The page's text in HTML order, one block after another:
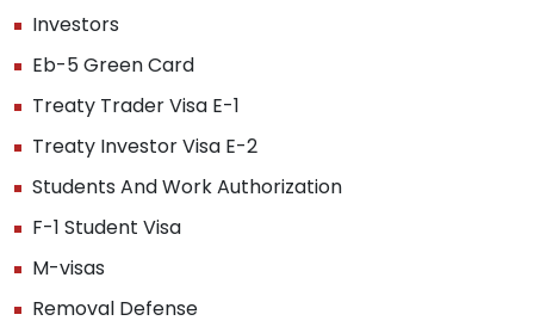
Investors
Eb-5 Green Card
Treaty Trader Visa E-1
Treaty Investor Visa E-2
Students And Work Authorization
F-1 Student Visa
M-visas
Removal Defense